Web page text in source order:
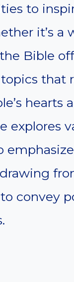
to
it’s a
Bible
that
hearts
explores
convey